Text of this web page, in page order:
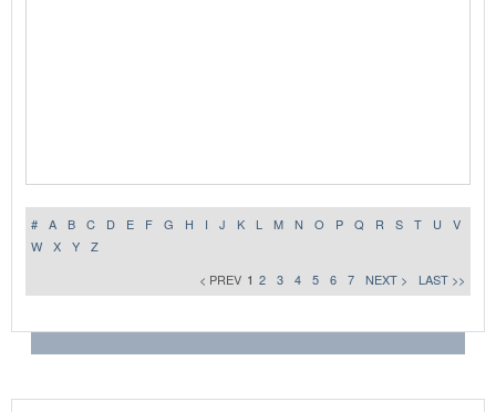
# A B C D E F G H I J K L M N O P Q R S T U
V
W
X Y
Z
< PREV 1 2 3 4 5 6 7 NEXT > LAST >>